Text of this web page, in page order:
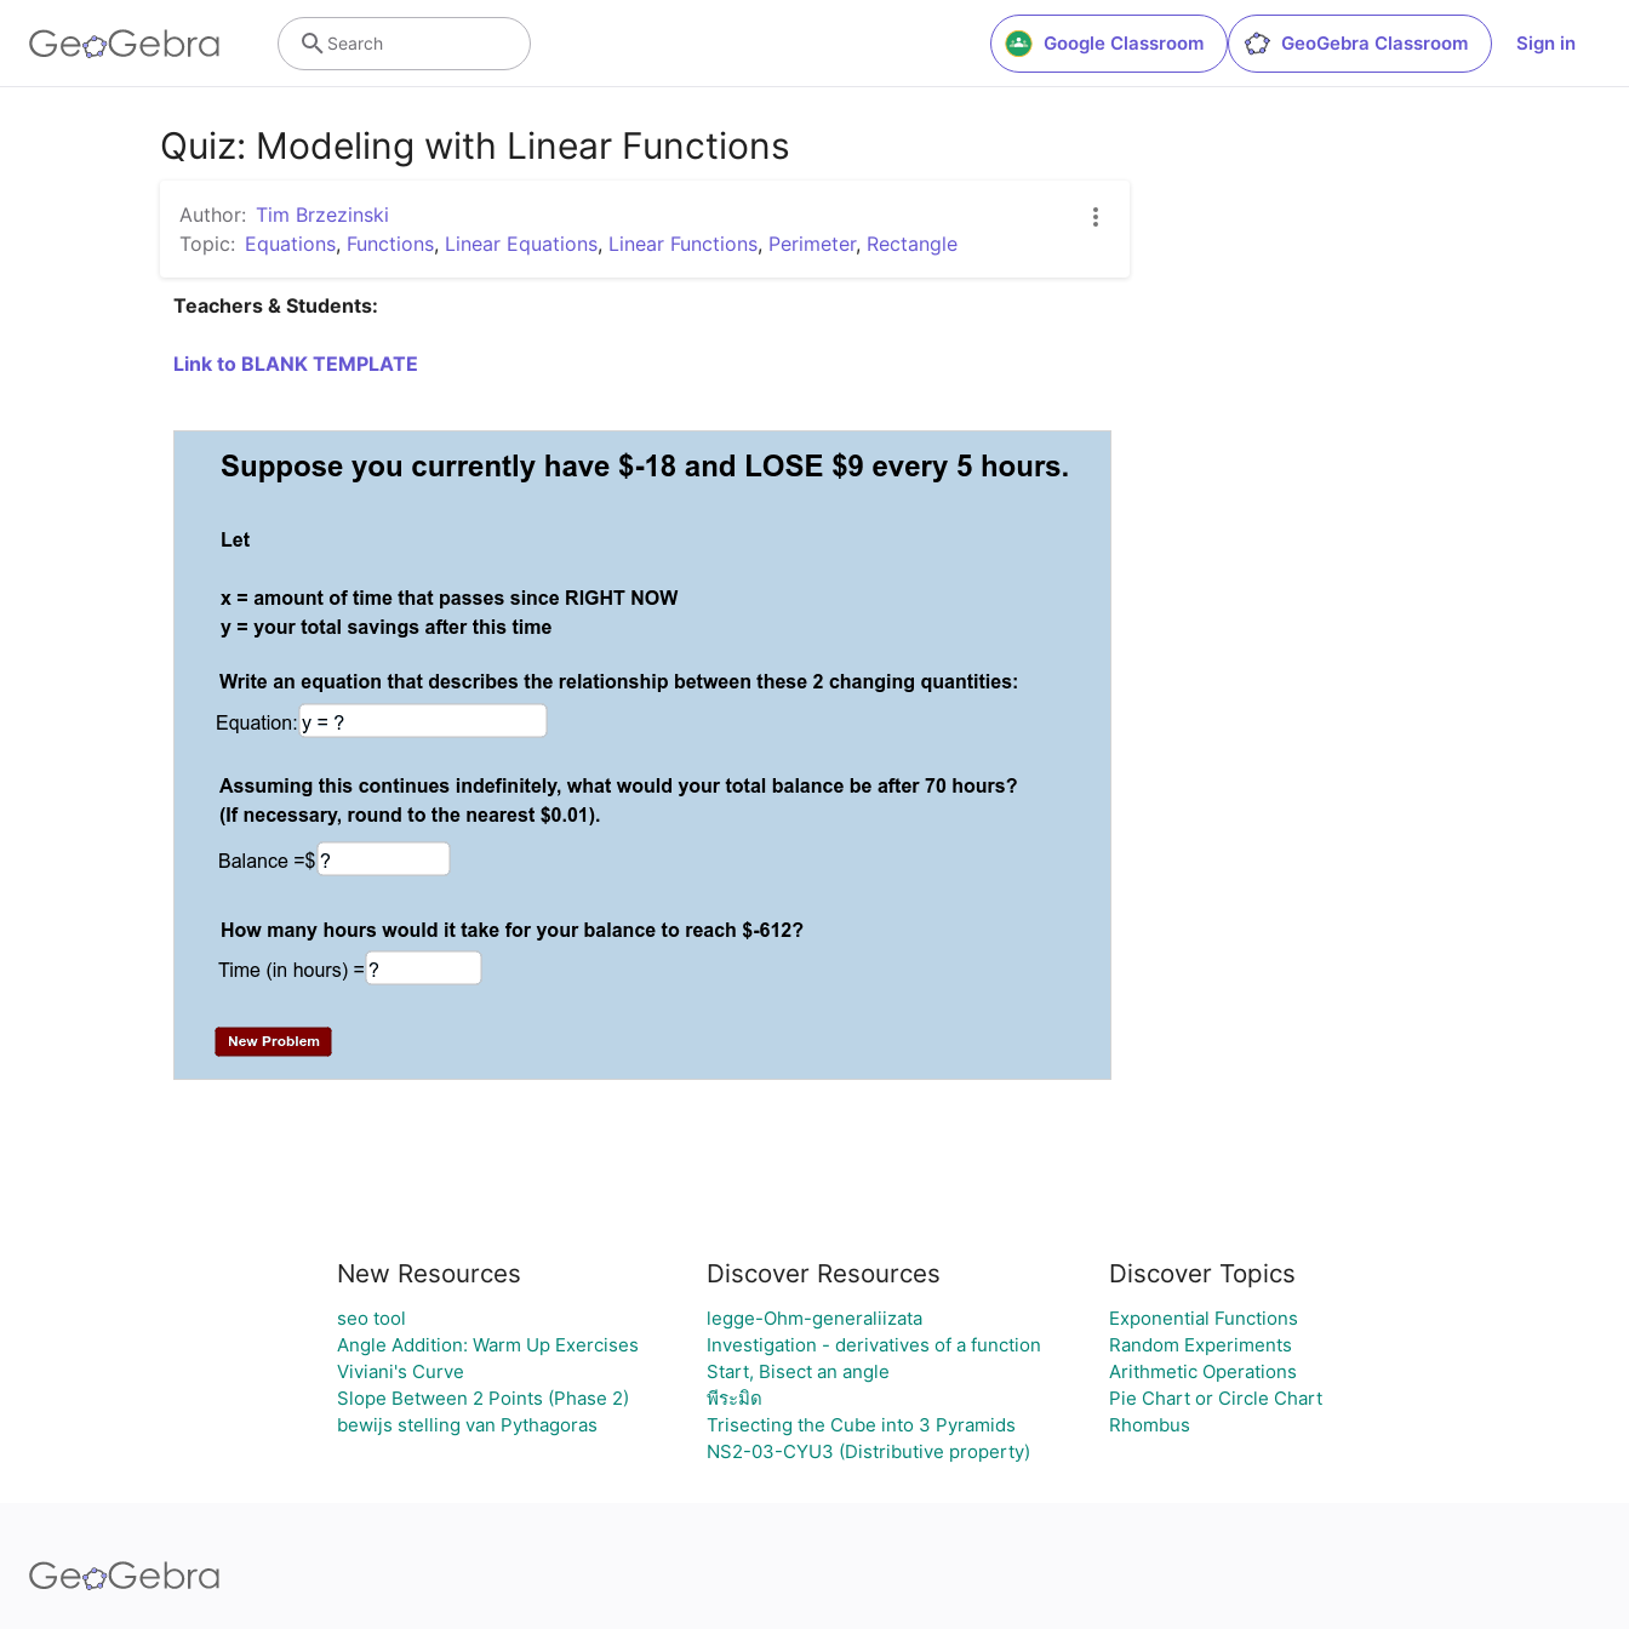
Google Classroom GeoGebra Classroom Sign in
Search
Quiz: Modeling with Linear Functions
Author: Tim Brzezinski
Topic: Equations, Functions, Linear Equations, Linear Functions, Perimeter, Rectangle
Teachers & Students:
Link to BLANK TEMPLATE
New Resources
seo tool
Angle Addition: Warm Up Exercises
Viviani's Curve
Slope Between 2 Points (Phase 2)
bewijs stelling van Pythagoras
Discover Resources
legge-Ohm-generaliizata
Investigation - derivatives of a function
Start, Bisect an angle
พีระมิด
Trisecting the Cube into 3 Pyramids
NS2-03-CYU3 (Distributive property)
Discover Topics
Exponential Functions
Random Experiments
Arithmetic Operations
Pie Chart or Circle Chart
Rhombus